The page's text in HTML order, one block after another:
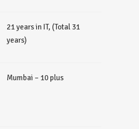
21 years in IT, (Total 31
years)
Mumbai – 10 plus